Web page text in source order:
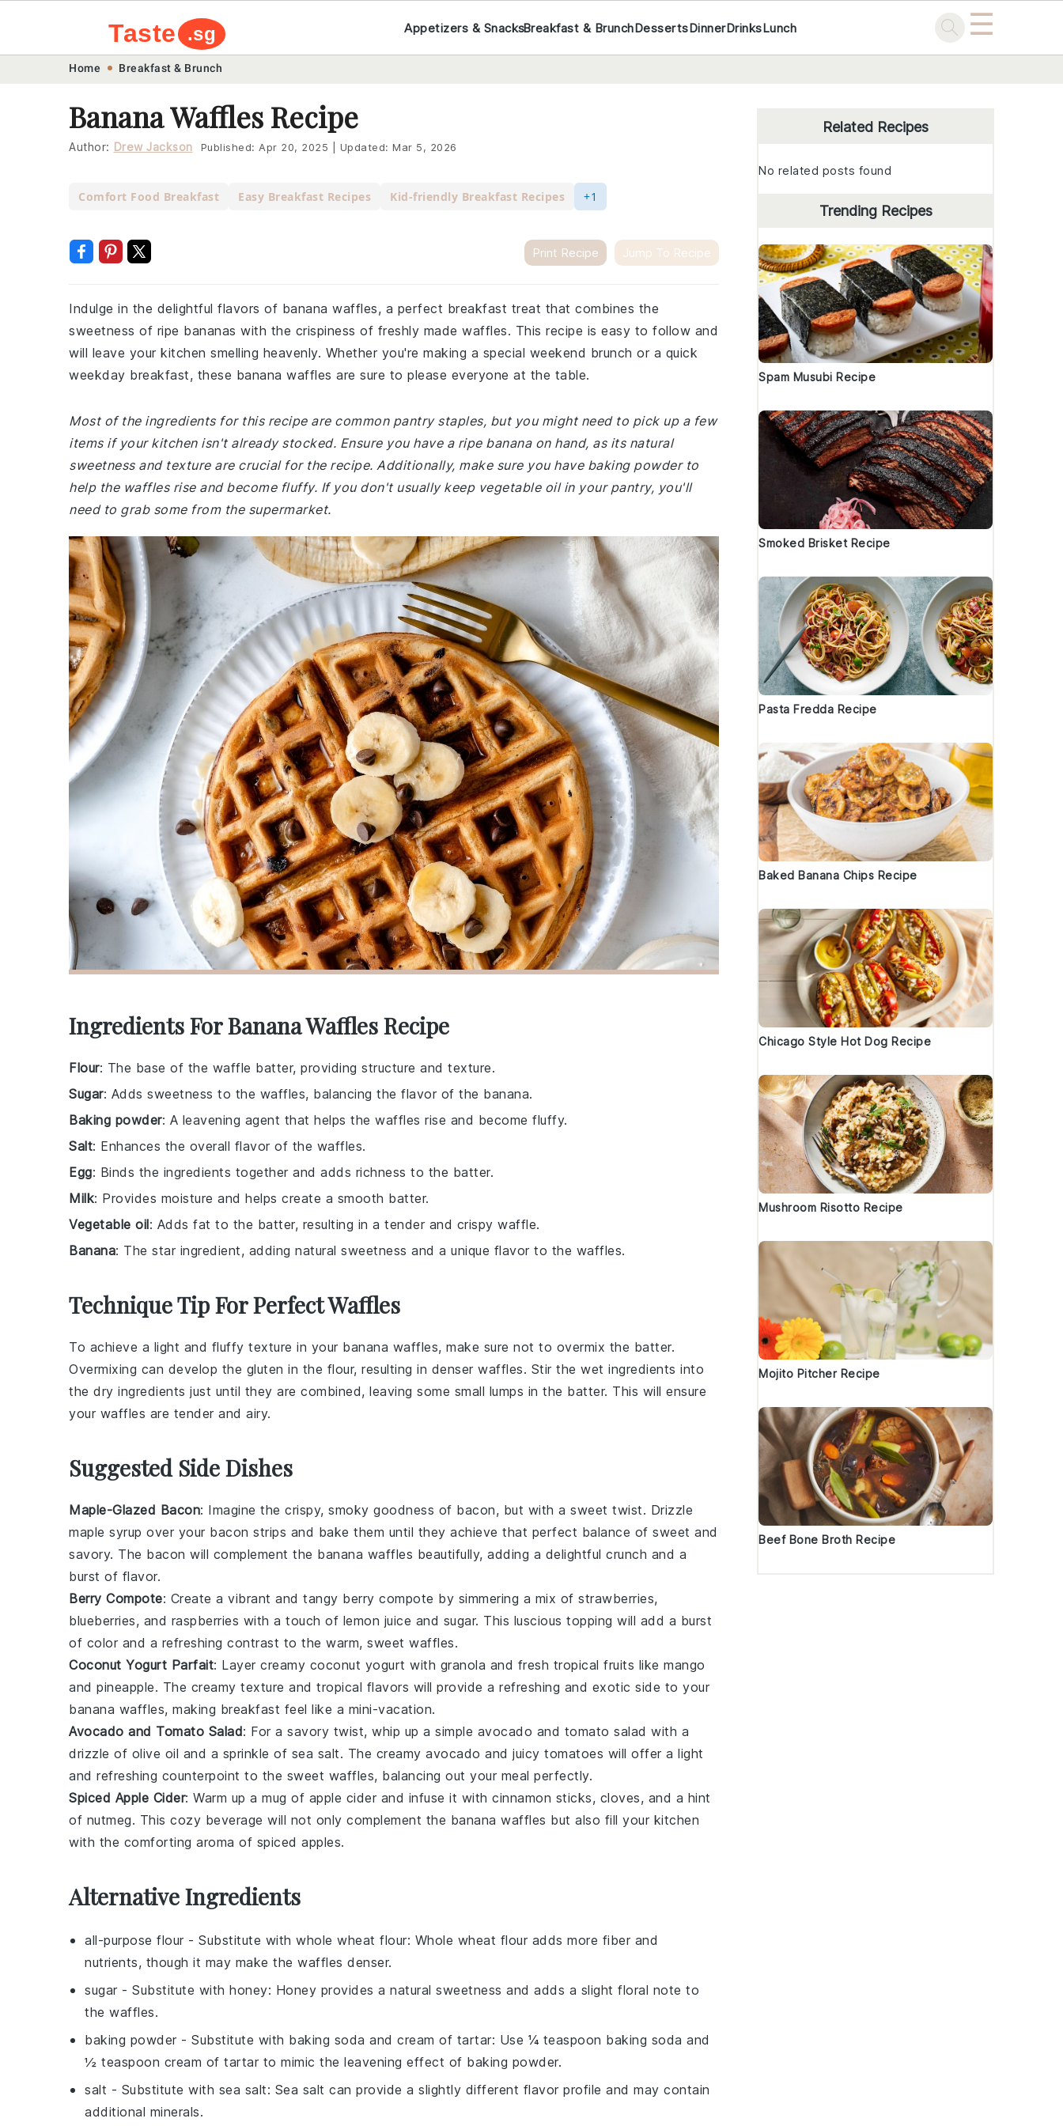
navigation
content
Taste .sg Appetizers & SnacksBreakfast & BrunchDessertsDinnerDrinksLunch ☰
Home Breakfast & Brunch
Banana Waffles Recipe
Author: Drew Jackson Published: Apr 20, 2025 Updated: Mar 5, 2026
Comfort Food Breakfast Easy Breakfast Recipes Kid-friendly Breakfast Recipes +1
Print Recipe Jump To Recipe
Indulge in the delightful flavors of banana waffles, a perfect breakfast treat that combines the
sweetness of ripe bananas with the crispiness of freshly made waffles. This recipe is easy to follow and
will leave your kitchen smelling heavenly. Whether you're making a special weekend brunch or a quick
weekday breakfast, these banana waffles are sure to please everyone at the table.
Most of the ingredients for this recipe are common pantry staples, but you might need to pick up a few
items if your kitchen isn't already stocked. Ensure you have a ripe banana on hand, as its natural
sweetness and texture are crucial for the recipe. Additionally, make sure you have baking powder to
help the waffles rise and become fluffy. If you don't usually keep vegetable oil in your pantry, you'll
need to grab some from the supermarket.
Ingredients For Banana Waffles Recipe
Flour: The base of the waffle batter, providing structure and texture.
Sugar: Adds sweetness to the waffles, balancing the flavor of the banana.
Baking powder: A leavening agent that helps the waffles rise and become fluffy.
Salt: Enhances the overall flavor of the waffles.
Egg: Binds the ingredients together and adds richness to the batter.
Milk: Provides moisture and helps create a smooth batter.
Vegetable oil: Adds fat to the batter, resulting in a tender and crispy waffle.
Banana: The star ingredient, adding natural sweetness and a unique flavor to the waffles.
Technique Tip For Perfect Waffles
To achieve a light and fluffy texture in your banana waffles, make sure not to overmix the batter.
Overmixing can develop the gluten in the flour, resulting in denser waffles. Stir the wet ingredients into
the dry ingredients just until they are combined, leaving some small lumps in the batter. This will ensure
your waffles are tender and airy.
Suggested Side Dishes
Maple-Glazed Bacon: Imagine the crispy, smoky goodness of bacon, but with a sweet twist. Drizzle
maple syrup over your bacon strips and bake them until they achieve that perfect balance of sweet and
savory. The bacon will complement the banana waffles beautifully, adding a delightful crunch and a
burst of flavor.
Berry Compote: Create a vibrant and tangy berry compote by simmering a mix of strawberries,
blueberries, and raspberries with a touch of lemon juice and sugar. This luscious topping will add a burst
of color and a refreshing contrast to the warm, sweet waffles.
Coconut Yogurt Parfait: Layer creamy coconut yogurt with granola and fresh tropical fruits like mango
and pineapple. The creamy texture and tropical flavors will provide a refreshing and exotic side to your
banana waffles, making breakfast feel like a mini-vacation.
Avocado and Tomato Salad: For a savory twist, whip up a simple avocado and tomato salad with a
drizzle of olive oil and a sprinkle of sea salt. The creamy avocado and juicy tomatoes will offer a light
and refreshing counterpoint to the sweet waffles, balancing out your meal perfectly.
Spiced Apple Cider: Warm up a mug of apple cider and infuse it with cinnamon sticks, cloves, and a hint
of nutmeg. This cozy beverage will not only complement the banana waffles but also fill your kitchen
with the comforting aroma of spiced apples.
Alternative Ingredients
all-purpose flour - Substitute with whole wheat flour: Whole wheat flour adds more fiber and
nutrients, though it may make the waffles denser.
sugar - Substitute with honey: Honey provides a natural sweetness and adds a slight floral note to
the waffles.
baking powder - Substitute with baking soda and cream of tartar: Use ¼ teaspoon baking soda and
½ teaspoon cream of tartar to mimic the leavening effect of baking powder.
salt - Substitute with sea salt: Sea salt can provide a slightly different flavor profile and may contain
additional minerals.
Related Recipes
No related posts found
Trending Recipes
Spam Musubi Recipe
Smoked Brisket Recipe
Pasta Fredda Recipe
Baked Banana Chips Recipe
Chicago Style Hot Dog Recipe
Mushroom Risotto Recipe
Mojito Pitcher Recipe
Beef Bone Broth Recipe